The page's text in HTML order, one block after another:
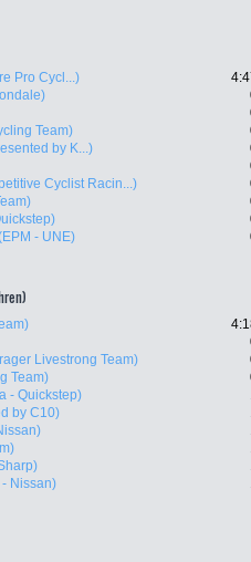
Pro Cycl...)
Team)
by K...)
Cyclist Racin...)
- UNE)
Livestrong Team)
Team)
- Quickstep)
by C10)
Nissan)